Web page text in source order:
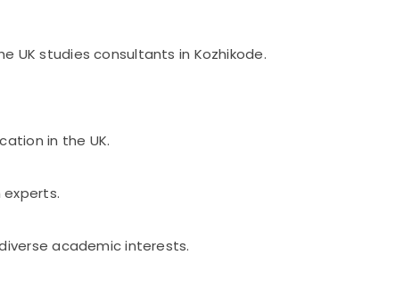
studies consultants in Kozhikode.
in the UK.
academic interests.